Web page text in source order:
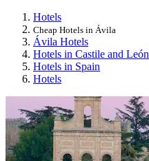
Hotels
Cheap Hotels in Ávila
Ávila Hotels
Hotels in Castile and León
Hotels in Spain
Hotels